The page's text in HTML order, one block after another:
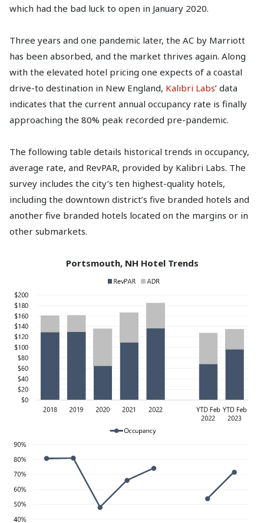
which had the bad luck to open in January 2020.
Three years and one pandemic later, the AC by Marriott
has been absorbed, and the market thrives again. Along
with the elevated hotel pricing one expects of a coastal
drive-to destination in New England, Kalibri Labs’ data
indicates that the current annual occupancy rate is finally
approaching the 80% peak recorded pre-pandemic.
The following table details historical trends in occupancy,
average rate, and RevPAR, provided by Kalibri Labs. The
survey includes the city’s ten highest-quality hotels,
including the downtown district’s five branded hotels and
another five branded hotels located on the margins or in
other submarkets.
Portsmouth, NH Hotel Trends